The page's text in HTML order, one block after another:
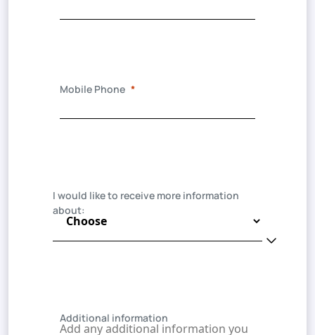
Mobile Phone
I would like to receive more information
about:
Additional information